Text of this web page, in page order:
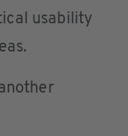
usability